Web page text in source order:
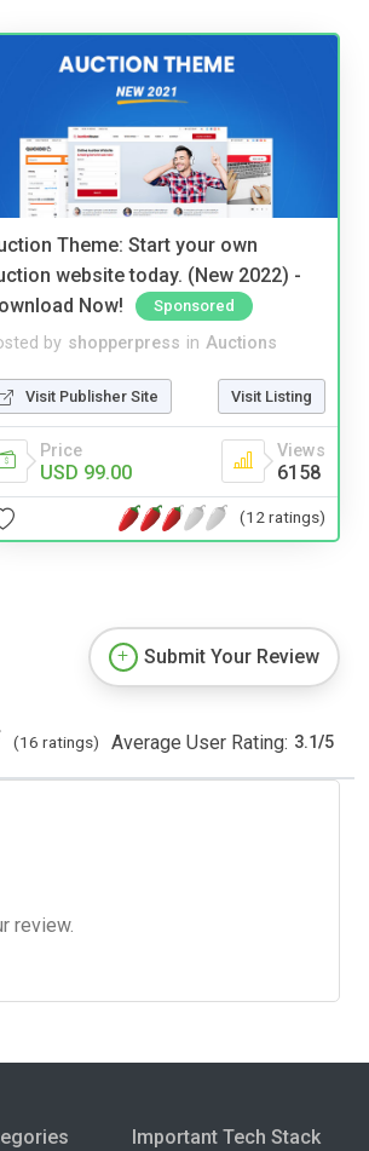
Theme: Start your own
website today. (New 2022) -
Now!
Sponsored
by shopperpress in Auctions
Visit Publisher Site Visit Listing
Price
USD 99.00
Views
6158
(12 ratings)
Submit Your Review
(16 ratings) Average User Rating: 3.1/5
review.
Important Tech Stack